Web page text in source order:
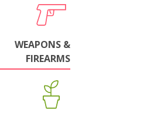
WEAPONS &
FIREARMS